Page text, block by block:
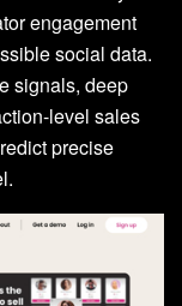
engagement
social data.
signals, deep
level sales
precise